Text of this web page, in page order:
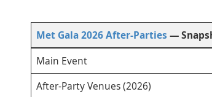
Met Gala 2026 After-Parties —
Main Event
After-Party Venues (2026)